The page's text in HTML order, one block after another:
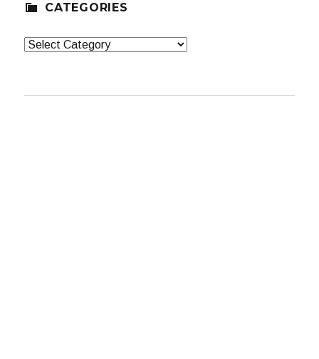
CATEGORIES
Categories